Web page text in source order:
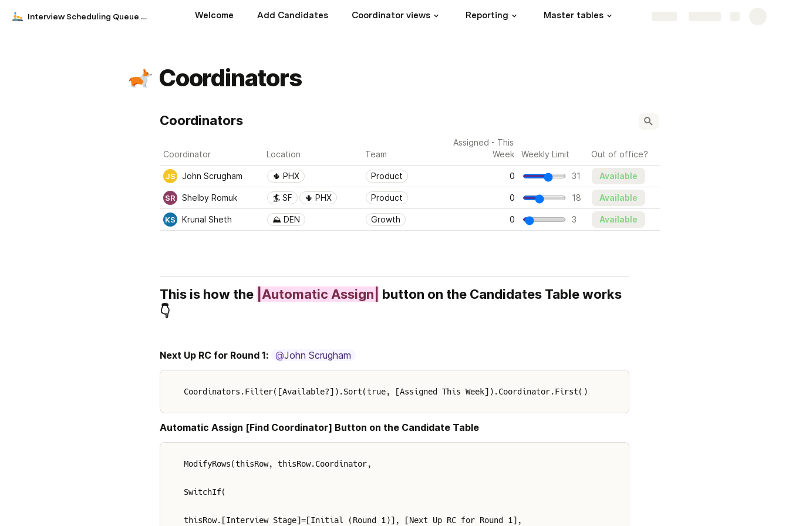
Interview Scheduling Queue by DoorDash Welcome Add Candidates Coordinator views Reporting Master tables
Coordinators
Coordinators
Coordinator Location Team
Assigned - This
Week
Weekly Limit Out of office?
JS John Scrugham 🌵 PHX Product 0 31 Available
SR Shelby Romuk 🏄 SF 🌵 PHX Product 0 18 Available
KS Krunal Sheth ⛰ DEN Growth 0 3 Available
This is how the |Automatic Assign|
button on the Candidates Table works
👇
Next Up RC for Round 1: @John Scrugham
Coordinators.Filter([Available?]).Sort(true, [Assigned This Week]).Coordinator.First()
Automatic Assign [Find Coordinator] Button on the Candidate Table
ModifyRows(thisRow, thisRow.Coordinator,
SwitchIf(
thisRow.[Interview Stage]=[Initial (Round 1)], [Next Up RC for Round 1],